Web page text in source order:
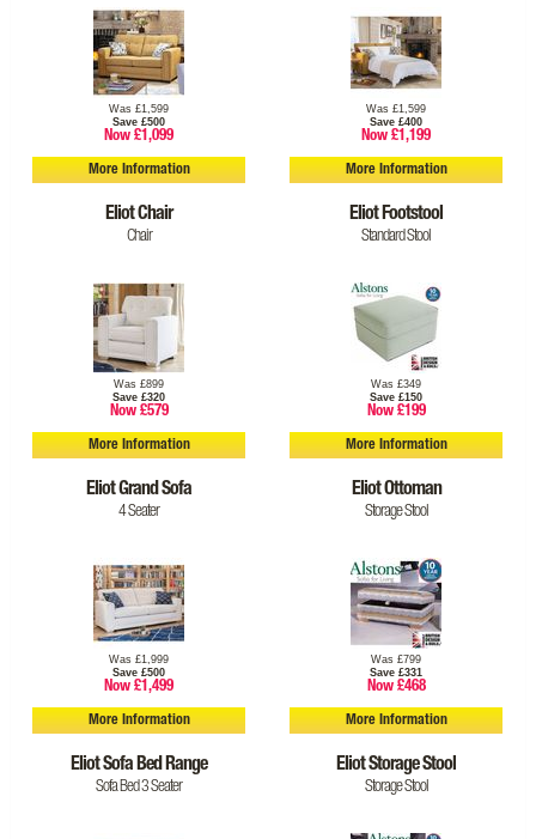
Was £1,599
Save £500
Now £1,099
More Information
Was £1,599
Save £400
Now £1,199
More Information
Eliot Chair
Chair
Was £899
Save £320
Now £579
More Information
Eliot Footstool
Standard Stool
Was £349
Save £150
Now £199
More Information
Eliot Grand Sofa
4 Seater
Was £1,999
Save £500
Now £1,499
More Information
Eliot Ottoman
Storage Stool
Was £799
Save £331
Now £468
More Information
Eliot Sofa Bed Range
Sofa Bed 3 Seater
Eliot Storage Stool
Storage Stool